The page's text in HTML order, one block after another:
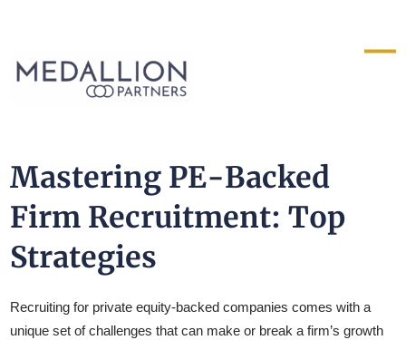
Mastering PE-Backed
Firm Recruitment: Top
Strategies
Recruiting for private equity-backed companies comes with a
unique set of challenges that can make or break a firm’s growth